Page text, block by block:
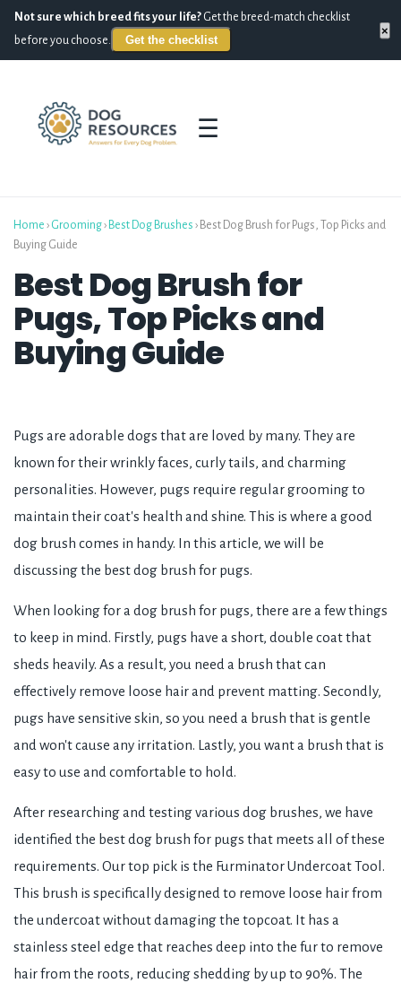
Not sure which breed fits your life? Get the breed-match checklist
before you choose.
Get the checklist
×
☰
Home › Grooming› Best Dog Brushes › Best Dog Brush for Pugs, Top Picks and
Buying Guide
Best Dog Brush for
Pugs, Top Picks and
Buying Guide
Pugs are adorable dogs that are loved by many. They are
known for their wrinkly faces, curly tails, and charming
personalities. However, pugs require regular grooming to
maintain their coat's health and shine. This is where a good
dog brush comes in handy. In this article, we will be
discussing the best dog brush for pugs.
When looking for a dog brush for pugs, there are a few things
to keep in mind. Firstly, pugs have a short, double coat that
sheds heavily. As a result, you need a brush that can
effectively remove loose hair and prevent matting. Secondly,
pugs have sensitive skin, so you need a brush that is gentle
and won't cause any irritation. Lastly, you want a brush that is
easy to use and comfortable to hold.
After researching and testing various dog brushes, we have
identified the best dog brush for pugs that meets all of these
requirements. Our top pick is the Furminator Undercoat Tool.
This brush is specifically designed to remove loose hair from
the undercoat without damaging the topcoat. It has a
stainless steel edge that reaches deep into the fur to remove
hair from the roots, reducing shedding by up to 90%. The